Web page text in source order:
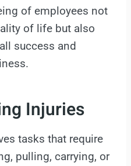
of employees not
of life but also
success and
Injuries
tasks that require
pulling, carrying, or